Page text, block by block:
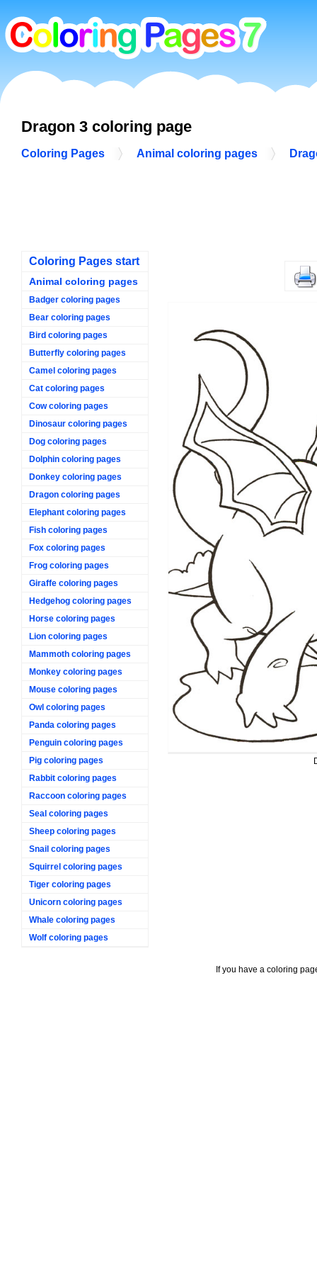
Dragon 3 coloring page
Coloring Pages Animal coloring pages
Coloring Pages start
Animal coloring pages
Badger coloring pages
Bear coloring pages
Bird coloring pages
Butterfly coloring pages
Camel coloring pages
Cat coloring pages
Cow coloring pages
Dinosaur coloring pages
Dog coloring pages
Dolphin coloring pages
Donkey coloring pages
Dragon coloring pages
Elephant coloring pages
Fish coloring pages
Fox coloring pages
Frog coloring pages
Giraffe coloring pages
Hedgehog coloring pages
Horse coloring pages
Lion coloring pages
Mammoth coloring pages
Monkey coloring pages
Mouse coloring pages
Owl coloring pages
Panda coloring pages
Penguin coloring pages
Pig coloring pages
Rabbit coloring pages
Raccoon coloring pages
Seal coloring pages
Sheep coloring pages
Snail coloring pages
Squirrel coloring pages
Tiger coloring pages
Unicorn coloring pages
Whale coloring pages
Wolf coloring pages
If you have a coloring